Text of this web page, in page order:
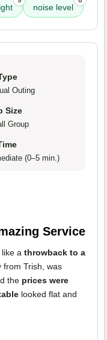
noise level
Outing
Size
Group
(0–5 min.)
Service
a throwback to a
from Trish, was
the prices were
looked flat and